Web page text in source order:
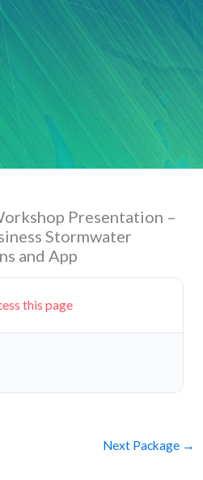
Presentation –
Stormwater
and App
this page
Next Package →